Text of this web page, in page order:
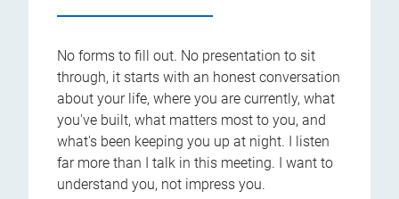
No forms to fill out. No presentation to sit
through, it starts with an honest conversation
about your life, where you are currently, what
you've built, what matters most to you, and
what's been keeping you up at night. I listen
far more than I talk in this meeting. I want to
understand you, not impress you.